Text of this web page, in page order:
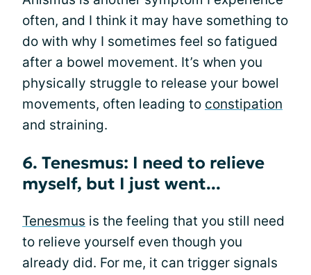
often, and I think it may have something to
do with why I sometimes feel so fatigued
after a bowel movement. It’s when you
physically struggle to release your bowel
movements, often leading to constipation
and straining.
6. Tenesmus: I need to relieve
myself, but I just went...
Tenesmus is the feeling that you still need
to relieve yourself even though you
already did. For me, it can trigger signals